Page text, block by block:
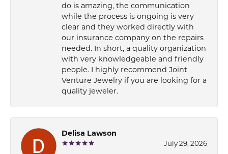
do is amazing, the communication
while the process is ongoing is very
clear and they worked directly with
our insurance company on the repairs
needed. In short, a quality organization
with very knowledgeable and friendly
people. I highly recommend Joint
Venture Jewelry if you are looking for a
quality jeweler.
Delisa Lawson
July 29, 2026